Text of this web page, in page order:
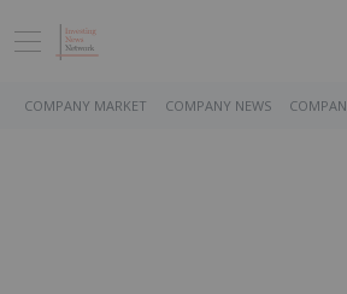
COMPANY MARKET COMPANY NEWS